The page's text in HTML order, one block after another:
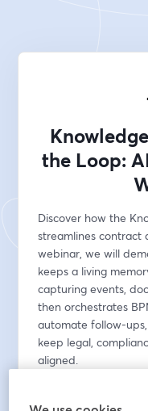
the Loop:
Discover how the
streamlines contract
webinar, we will
keeps a living
capturing events,
then orchestrates
automate follow-
keep legal,
aligned.